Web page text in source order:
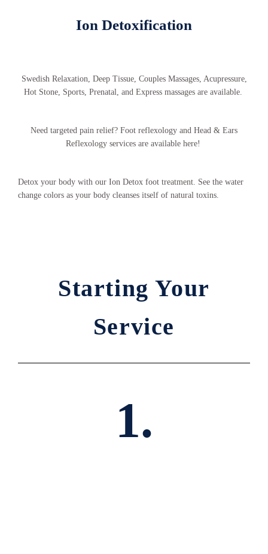
Ion Detoxification
Swedish Relaxation, Deep Tissue, Couples Massages, Acupressure,
Hot Stone, Sports, Prenatal, and Express massages are available.
Need targeted pain relief? Foot reflexology and Head & Ears
Reflexology services are available here!
Detox your body with our Ion Detox foot treatment. See the water
change colors as your body cleanses itself of natural toxins.
Starting Your
Service
1.